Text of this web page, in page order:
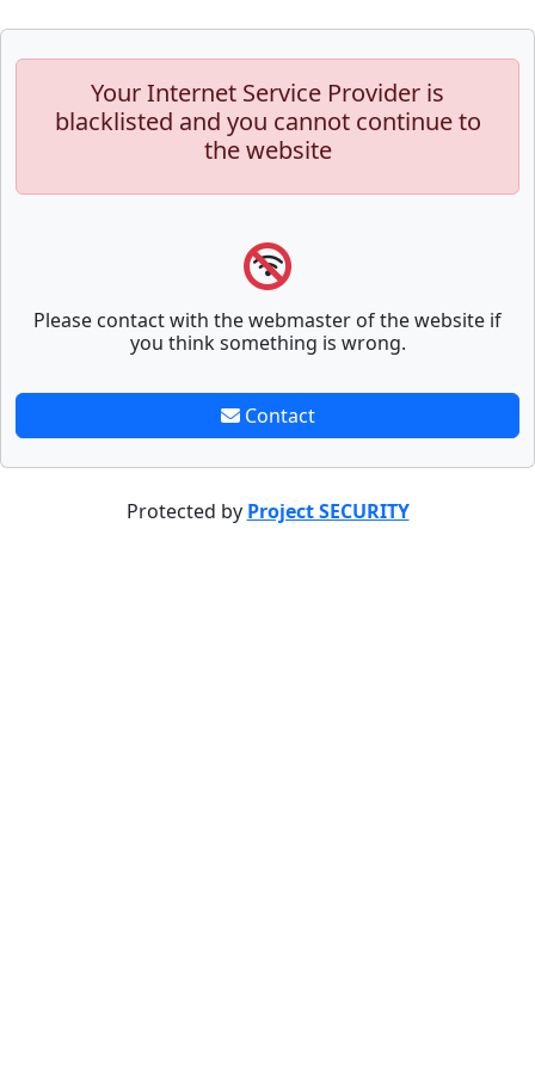
Your Internet Service Provider is
blacklisted and you cannot continue to
the website
Please contact with the webmaster of the website if
you think something is wrong.
Contact
Protected by Project SECURITY